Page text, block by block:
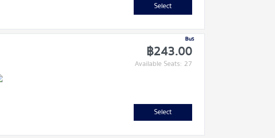
Select
Bus
฿243.00
Available Seats: 27
Select